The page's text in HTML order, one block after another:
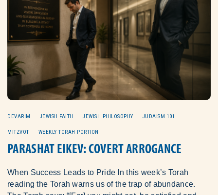
DEVARIM JEWISH FAITH JEWISH PHILOSOPHY JUDAISM 101
MITZVOT WEEKLY TORAH PORTION
PARASHAT EIKEV: COVERT ARROGANCE
When Success Leads to Pride In this week’s Torah
reading the Torah warns us of the trap of abundance.